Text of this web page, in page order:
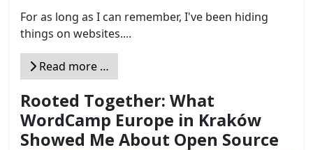
For as long as I can remember, I've been hiding
things on websites....
Read more …
Rooted Together: What
WordCamp Europe in Kraków
Showed Me About Open Source